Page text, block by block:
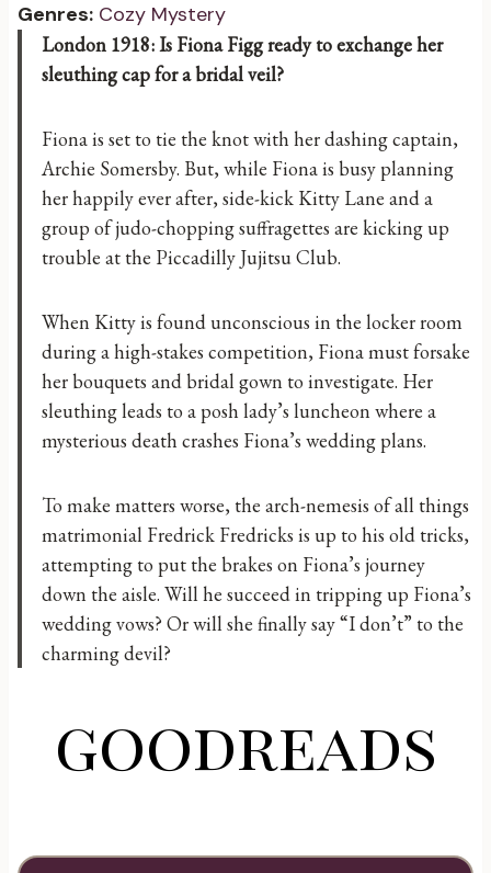
Genres: Cozy Mystery
London 1918: Is Fiona Figg ready to exchange her
sleuthing cap for a bridal veil?
Fiona is set to tie the knot with her dashing captain,
Archie Somersby. But, while Fiona is busy planning
her happily ever after, side-kick Kitty Lane and a
group of judo-chopping suffragettes are kicking up
trouble at the Piccadilly Jujitsu Club.
When Kitty is found unconscious in the locker room
during a high-stakes competition, Fiona must forsake
her bouquets and bridal gown to investigate. Her
sleuthing leads to a posh lady’s luncheon where a
mysterious death crashes Fiona’s wedding plans.
To make matters worse, the arch-nemesis of all things
matrimonial Fredrick Fredricks is up to his old tricks,
attempting to put the brakes on Fiona’s journey
down the aisle. Will he succeed in tripping up Fiona’s
wedding vows? Or will she finally say “I don’t” to the
charming devil?
goodreads